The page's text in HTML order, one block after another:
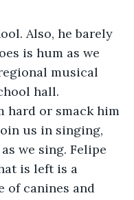
Also, he barely
is hum as we
musical
hall.
hard or smack him
us in singing,
we sing. Felipe
is left is a
of canines and